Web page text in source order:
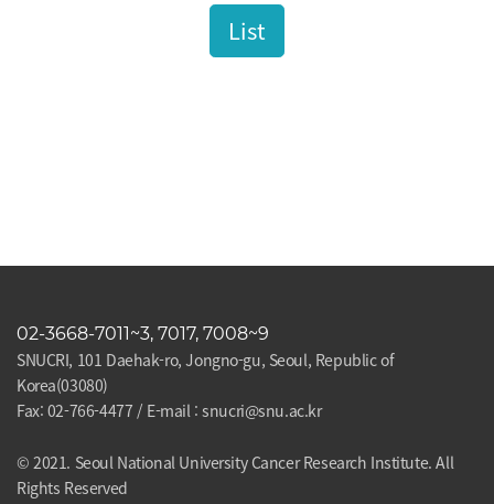
List
02-3668-7011~3, 7017, 7008~9
SNUCRI, 101 Daehak-ro, Jongno-gu, Seoul, Republic of
Korea(03080)
Fax: 02-766-4477 / E-mail : snucri@snu.ac.kr
© 2021. Seoul National University Cancer Research Institute. All
Rights Reserved